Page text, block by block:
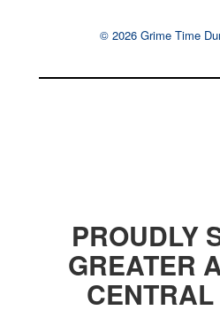
© 2026 Grime Time
PROUDLY
GREATER